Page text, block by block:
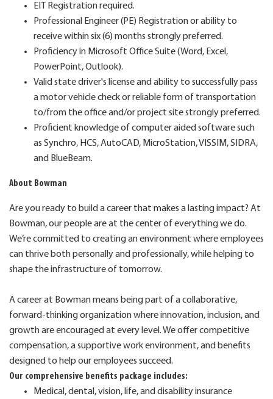
EIT Registration required.
Professional Engineer (PE) Registration or ability to
receive within six (6) months strongly preferred.
Proficiency in Microsoft Office Suite (Word, Excel,
PowerPoint, Outlook).
Valid state driver's license and ability to successfully pass
a motor vehicle check or reliable form of transportation
to/from the office and/or project site strongly preferred.
Proficient knowledge of computer aided software such
as Synchro, HCS, AutoCAD, MicroStation, VISSIM, SIDRA,
and BlueBeam.
About Bowman
Are you ready to build a career that makes a lasting impact? At
Bowman, our people are at the center of everything we do.
We’re committed to creating an environment where employees
can thrive both personally and professionally, while helping to
shape the infrastructure of tomorrow.
A career at Bowman means being part of a collaborative,
forward-thinking organization where innovation, inclusion, and
growth are encouraged at every level. We offer competitive
compensation, a supportive work environment, and benefits
designed to help our employees succeed.
Our comprehensive benefits package includes:
Medical, dental, vision, life, and disability insurance